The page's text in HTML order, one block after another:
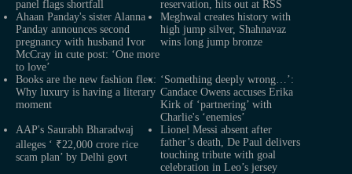
panel flags shortfall
reservation, hits out at RSS
Ahaan Panday's sister Alanna
Panday announces second
pregnancy with husband Ivor
McCray in cute post: ‘One more
to love’
Meghwal creates history with
high jump silver, Shahnavaz
wins long jump bronze
Books are the new fashion flex:
Why luxury is having a literary
moment
‘Something deeply wrong…’:
Candace Owens accuses Erika
Kirk of ‘partnering’ with
Charlie's ‘enemies’
AAP's Saurabh Bharadwaj
alleges ‘ ₹22,000 crore rice
scam plan’ by Delhi govt
Lionel Messi absent after
father’s death, De Paul delivers
touching tribute with goal
celebration in Leo’s jersey